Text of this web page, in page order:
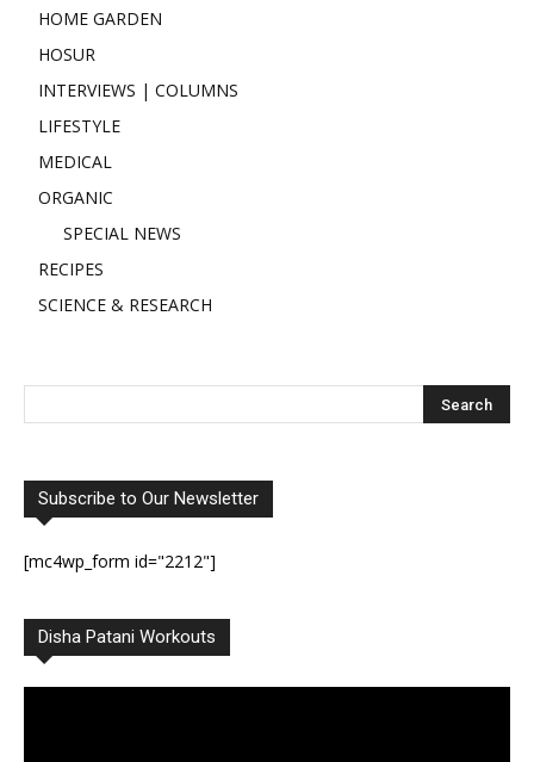
HOME GARDEN
HOSUR
INTERVIEWS | COLUMNS
LIFESTYLE
MEDICAL
ORGANIC
SPECIAL NEWS
RECIPES
SCIENCE & RESEARCH
Subscribe to Our Newsletter
[mc4wp_form id="2212"]
Disha Patani Workouts